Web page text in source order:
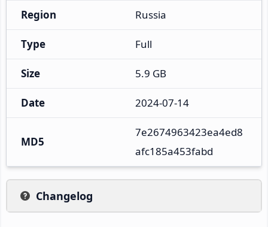
Region Russia
Type Full
Size 5.9 GB
Date 2024-07-14
MD5
7e2674963423ea4ed8
afc185a453fabd
Changelog